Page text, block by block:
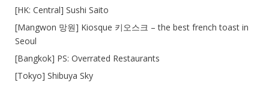
[HK: Central] Sushi Saito
[Mangwon 망원] Kiosque 키오스크 – the best french toast in
Seoul
[Bangkok] PS: Overrated Restaurants
[Tokyo] Shibuya Sky